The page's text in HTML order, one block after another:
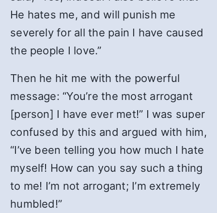
He hates me, and will punish me
severely for all the pain I have caused
the people I love.”
Then he hit me with the powerful
message: “You’re the most arrogant
[person] I have ever met!” I was super
confused by this and argued with him,
“I’ve been telling you how much I hate
myself! How can you say such a thing
to me! I’m not arrogant; I’m extremely
humbled!”